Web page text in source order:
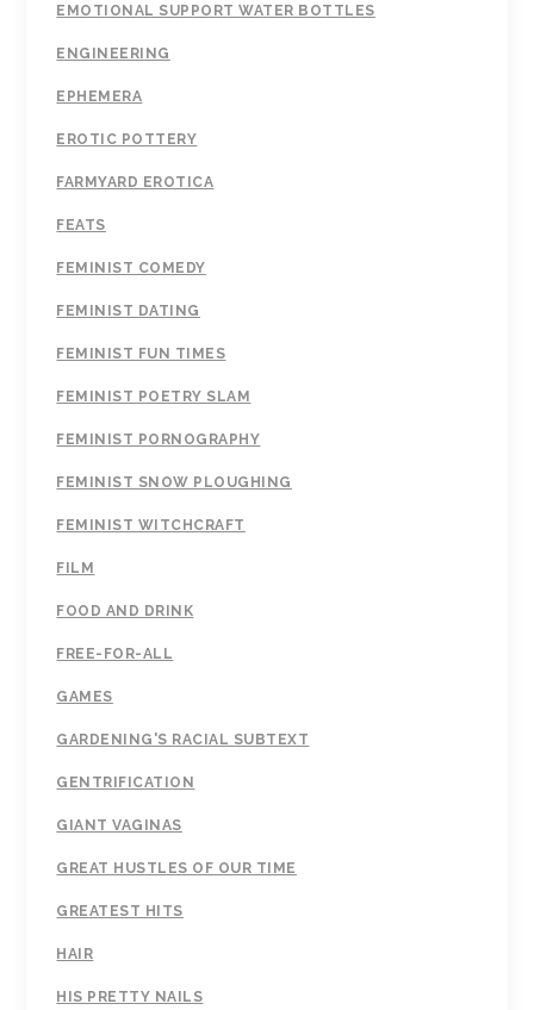
EMOTIONAL SUPPORT WATER BOTTLES
ENGINEERING
EPHEMERA
EROTIC POTTERY
FARMYARD EROTICA
FEATS
FEMINIST COMEDY
FEMINIST DATING
FEMINIST FUN TIMES
FEMINIST POETRY SLAM
FEMINIST PORNOGRAPHY
FEMINIST SNOW PLOUGHING
FEMINIST WITCHCRAFT
FILM
FOOD AND DRINK
FREE-FOR-ALL
GAMES
GARDENING'S RACIAL SUBTEXT
GENTRIFICATION
GIANT VAGINAS
GREAT HUSTLES OF OUR TIME
GREATEST HITS
HAIR
HIS PRETTY NAILS